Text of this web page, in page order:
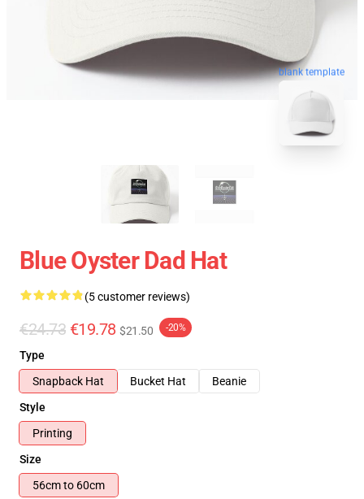
blank template
Blue Oyster Dad Hat
(5 customer reviews)
€24.73 €19.78 $21.50 -20%
Type
Snapback Hat
Bucket Hat
Beanie
Style
Printing
Size
56cm to 60cm